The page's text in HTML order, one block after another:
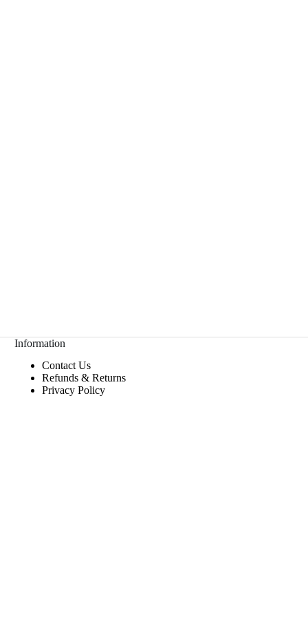
Information
Contact Us
Refunds & Returns
Privacy Policy